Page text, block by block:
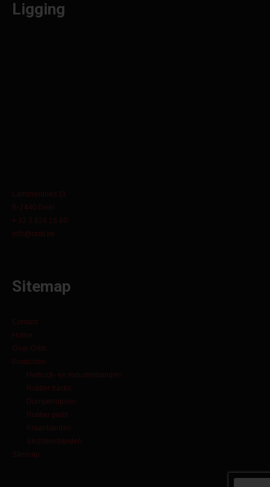
Ligging
Lammerdries 11
B-2440 Geel
+ 32 3 829 15 60
info@orbit.be
Sitemap
Contact
Home
Over Orbit
Producten
Heftruck- en industriebanden
Rubber tracks
Dumperrupsen
Rubber pads
Kraanbanden
Skidsteerbanden
Sitemap